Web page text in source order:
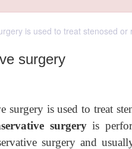
is used to treat stenosed
surgery
surgery is used to treat
surgeryis
surgery and